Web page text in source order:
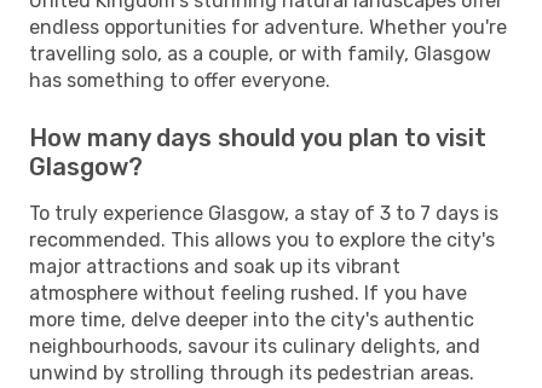
endless opportunities for adventure. Whether you're
travelling solo, as a couple, or with family, Glasgow
has something to offer everyone.
How many days should you plan to visit
Glasgow?
To truly experience Glasgow, a stay of 3 to 7 days is
recommended. This allows you to explore the city's
major attractions and soak up its vibrant
atmosphere without feeling rushed. If you have
more time, delve deeper into the city's authentic
neighbourhoods, savour its culinary delights, and
unwind by strolling through its pedestrian areas.